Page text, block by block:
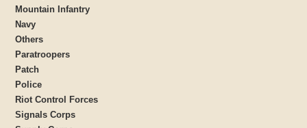
Mountain Infantry
Navy
Others
Paratroopers
Patch
Police
Riot Control Forces
Signals Corps